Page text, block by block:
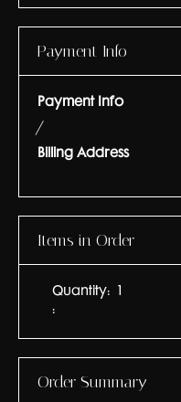
Payment Info
Payment Info
/
Billing Address
Items in Order
1
:
Order Summary